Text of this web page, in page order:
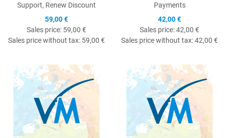
Support, Renew Discount
59,00 €
Sales price: 59,00 €
Sales price without tax: 59,00 €
Payments
42,00 €
Sales price:42,00 €
Sales price without tax:42,00 €
Quick View